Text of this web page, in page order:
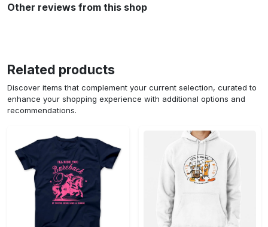
Other reviews from this shop
Related products
Discover items that complement your current selection, curated to
enhance your shopping experience with additional options and
recommendations.